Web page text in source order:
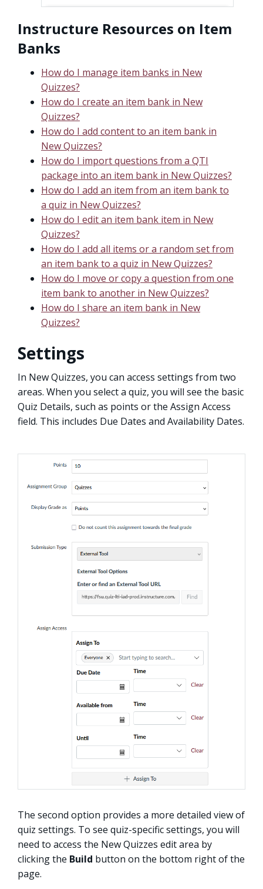
Instructure Resources on Item
Banks
How do I manage item banks in New
Quizzes?
How do I create an item bank in New
Quizzes?
How do I add content to an item bank in
New Quizzes?
How do I import questions from a QTI
package into an item bank in New Quizzes?
How do I add an item from an item bank to
a quiz in New Quizzes?
How do I edit an item bank item in New
Quizzes?
How do I add all items or a random set from
an item bank to a quiz in New Quizzes?
How do I move or copy a question from one
item bank to another in New Quizzes?
How do I share an item bank in New
Quizzes?
Settings
In New Quizzes, you can access settings from two
areas. When you select a quiz, you will see the basic
Quiz Details, such as points or the Assign Access
field. This includes Due Dates and Availability Dates.
The second option provides a more detailed view of
quiz settings. To see quiz-specific settings, you will
need to access the New Quizzes edit area by
clicking the Build button on the bottom right of the
page.